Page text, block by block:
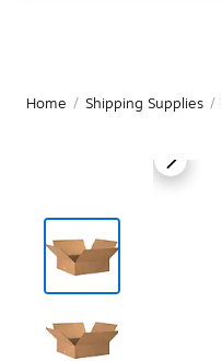
Home / Shipping Supplies /